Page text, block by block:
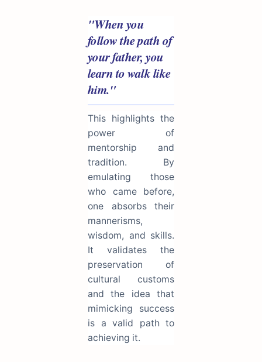
"When you
follow the path of
your father, you
learn to walk like
him."
This highlights the
power of
mentorship and
tradition. By
emulating those
who came before,
one absorbs their
mannerisms,
wisdom, and skills.
It validates the
preservation of
cultural customs
and the idea that
mimicking success
is a valid path to
achieving it.